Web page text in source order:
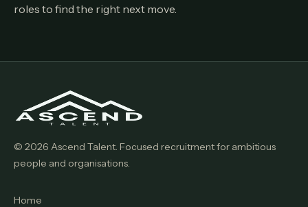
roles to find the right next move.
© 2026 Ascend Talent. Focused recruitment for ambitious
people and organisations.
Home